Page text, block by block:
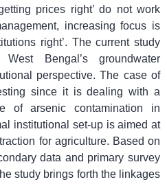
prices right’ do not work
increasing focus is
right’. The current study
Bengal’s groundwater
perspective. The case of
since it is dealing with a
of arsenic contamination in
institutional set-up is aimed at
for agriculture. Based on
data and primary survey
study brings forth the linkages